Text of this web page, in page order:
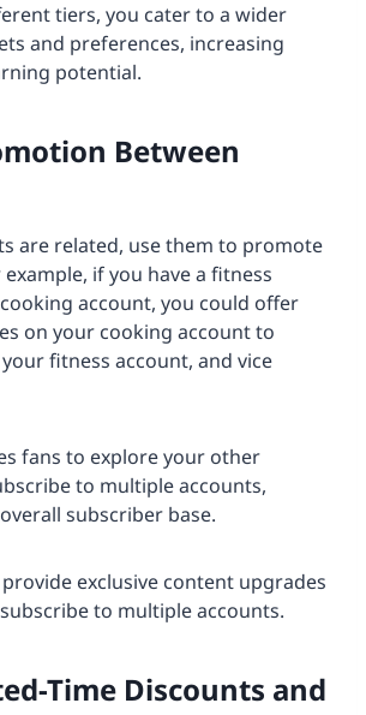
tiers, you cater to a wider
and preferences, increasing
potential.
Between
are related, use them to promote
example, if you have a fitness
account, you could offer
on your cooking account to
fitness account, and vice
fans to explore your other
to multiple accounts,
subscriber base.
exclusive content upgrades
to multiple accounts.
Time Discounts and